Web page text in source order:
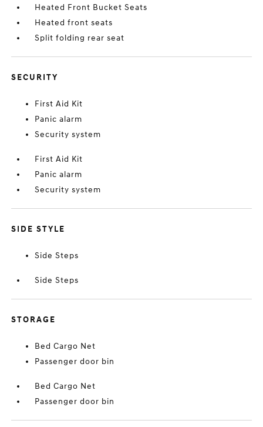
Heated Front Bucket Seats
Heated front seats
Split folding rear seat
SECURITY
First Aid Kit
Panic alarm
Security system
First Aid Kit
Panic alarm
Security system
SIDE STYLE
Side Steps
Side Steps
STORAGE
Bed Cargo Net
Passenger door bin
Bed Cargo Net
Passenger door bin